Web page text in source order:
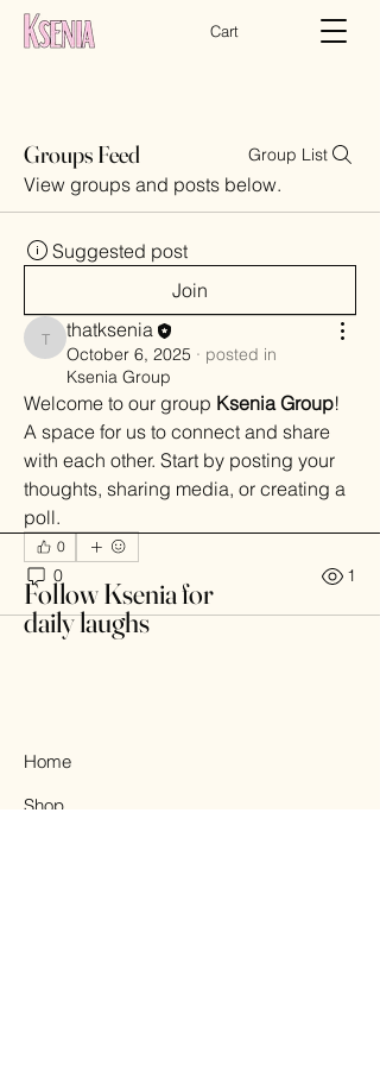
Cart
Groups Feed Group List
View groups and posts below.
Suggested post
Join
thatksenia
thatksenia
October 6, 2025 · posted in
Ksenia Group
Welcome to our group Ksenia Group!
A space for us to connect and share
with each other. Start by posting your
thoughts, sharing media, or creating a
poll.
0
0 1
Follow Ksenia for
daily laughs
Home
Shop